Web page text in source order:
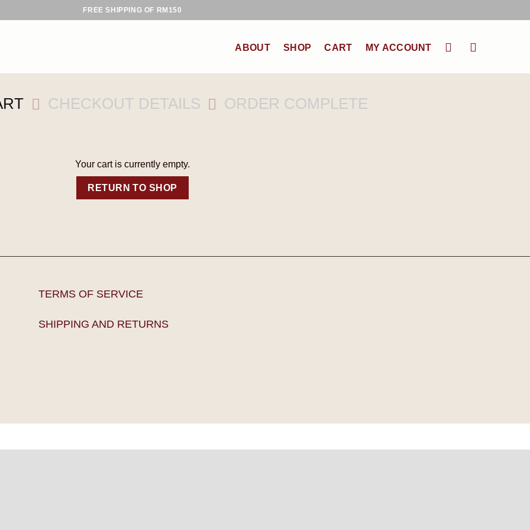
FREE SHIPPING OF RM150
ABOUT SHOP CART MY ACCOUNT
CHECKOUT DETAILS ORDER COMPLETE
Your cart is currently empty.
RETURN TO SHOP
TERMS OF SERVICE
SHIPPING AND RETURNS